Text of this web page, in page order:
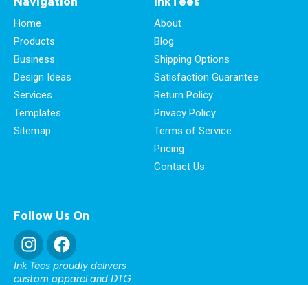
Home
Products
Business
Design Ideas
Services
Templates
Sitemap
About
Blog
Shipping Options
Satisfaction Guarantee
Return Policy
Privacy Policy
Terms of Service
Pricing
Contact Us
Follow Us On
Ink Tees proudly delivers
custom apparel and DTG